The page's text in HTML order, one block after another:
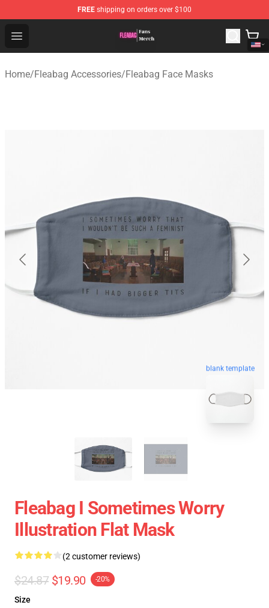
FREE shipping on orders over $100
Open menu
Fleabag Store - Official Fleabag Merchandise Shop
Home/Fleabag Accessories/Fleabag Face Masks
blank template
Fleabag I Sometimes Worry
Illustration Flat Mask
(2 customer reviews)
$24.87 $19.90 -20%
Size